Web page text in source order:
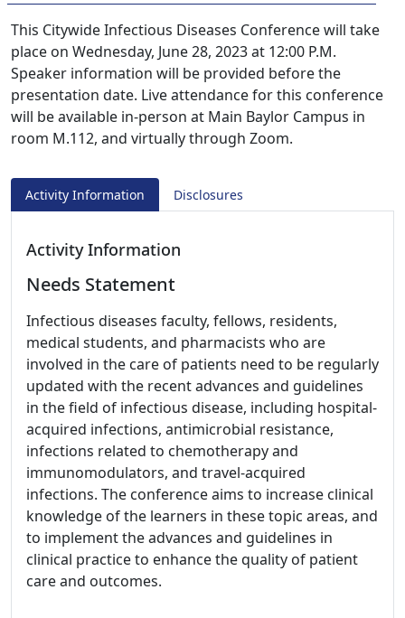
This Citywide Infectious Diseases Conference will take
place on Wednesday, June 28, 2023 at 12:00 P.M.
Speaker information will be provided before the
presentation date. Live attendance for this conference
will be available in-person at Main Baylor Campus in
room M.112, and virtually through Zoom.
Activity Information Disclosures
Activity Information
Needs Statement
Infectious diseases faculty, fellows, residents,
medical students, and pharmacists who are
involved in the care of patients need to be regularly
updated with the recent advances and guidelines
in the field of infectious disease, including hospital-
acquired infections, antimicrobial resistance,
infections related to chemotherapy and
immunomodulators, and travel-acquired
infections. The conference aims to increase clinical
knowledge of the learners in these topic areas, and
to implement the advances and guidelines in
clinical practice to enhance the quality of patient
care and outcomes.